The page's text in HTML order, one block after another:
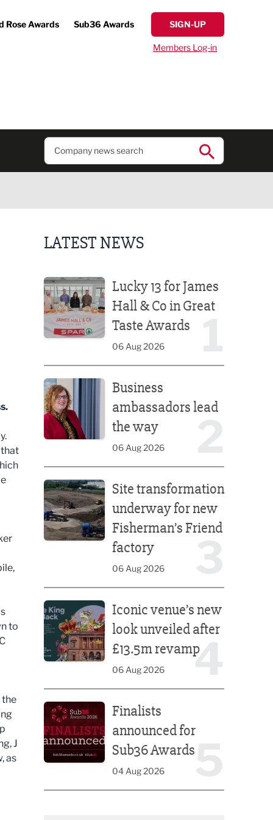
Rose Awards Sub36 Awards SIGN-UP
Members Log-in
to
the
J
as
LATEST NEWS
Lucky 13 for James
Hall & Co in Great
Taste Awards
06 Aug 2026
Business
ambassadors lead
the way
06 Aug 2026
Site transformation
underway for new
Fisherman’s Friend
factory
06 Aug 2026
4
Iconic venue’s new
look unveiled after
£13.5m revamp
06 Aug 2026
Finalists
announced for
Sub36 Awards
04 Aug 2026